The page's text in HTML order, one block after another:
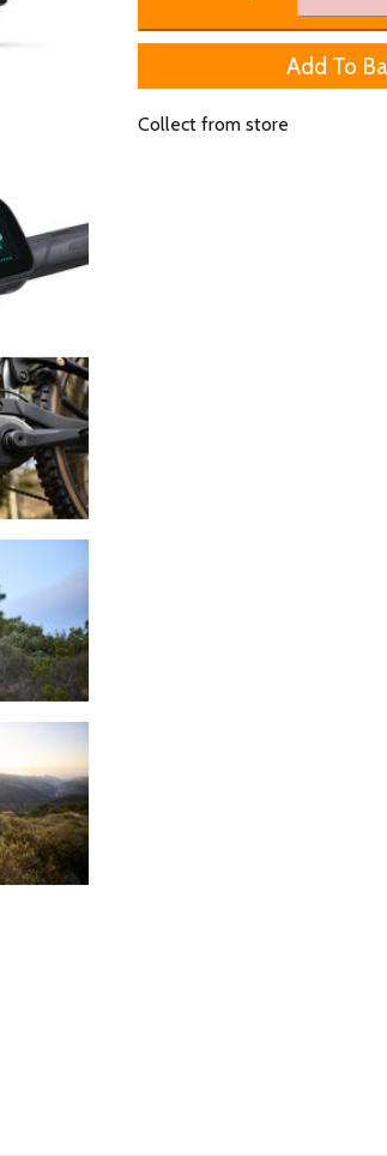
Collect from store